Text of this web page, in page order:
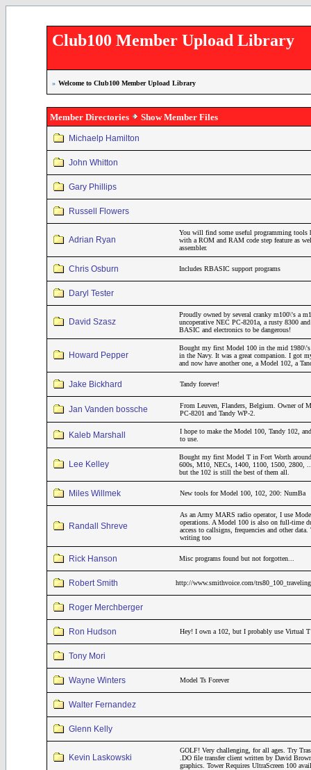
Club100 Member Upload Library
» Welcome to Club100 Member Upload Library
Member Directories Show Member Files
Michaelp Hamilton
John Whitton
Gary Phillips
Russell Flowers
Adrian Ryan
You will find some useful programming tools
with a ROM and RAM code step feature as
assembler.
Chris Osburn Includes RBASIC support programs
Daryl Tester
David Szasz
Proudly owned by several cranky m100\'s a
uncoperative NEC PC-8201a, a rusty 8300
BASIC and electronics to be dangerous!
Howard Pepper
Bought my first Model 100 in the mid
in the Navy. It was a great companion. I got
and now have another one, a Model 102, a
Jake Bickhard Tandy forever!
Jan Vanden bossche
From Leuven, Flanders, Belgium. Owner of
PC-8201 and Tandy WP-2.
Kaleb Marshall
I hope to make the Model 100, Tandy 102,
to use.
Lee Kelley
Bought my first Model T in Fort Worth around
600s, M10, NECs, 1400, 1100, 1500, 2800,
but the 102 is still the best of them all.
Miles Willmek New tools for Model 100, 102, 200: NumBa
Randall Shreve
As an Army MARS radio operator, I use
operations. A Model 100 is also on full-time
access to callsigns, frequencies and other
writing too
Rick Hanson Misc programs found but not forgotten...
Robert Smith http://www.smithvoice.com/
Roger Merchberger
Ron Hudson Hey! I own a 102, but I probably use Virtual T
Tony Mori
Wayne Winters Model Ts Forever
Walter Fernandez
Glenn Kelly
Kevin Laskowski
GOLF! Very challenging, for all ages. Try
.DO file transfer client written by David
graphics. Tower Requires UltraScreen 100